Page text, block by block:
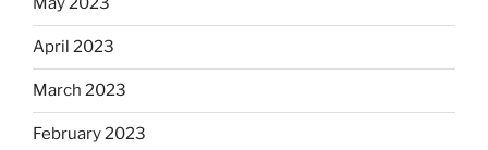
April 2023
March 2023
February 2023